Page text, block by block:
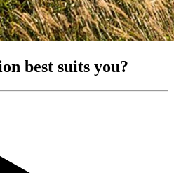
best suits you?